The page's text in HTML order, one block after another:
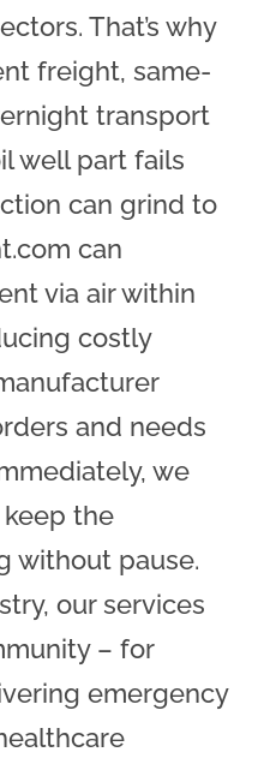
That’s why
freight, same-
transport
well part fails
can grind to
can
via air within
costly
and needs
we
the
without pause.
our services
– for
emergency